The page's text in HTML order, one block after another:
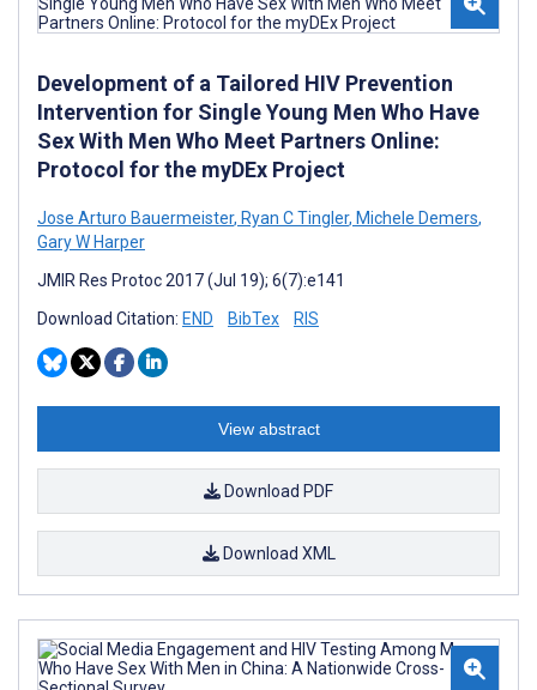
Development of a Tailored HIV Prevention
Intervention for Single Young Men Who Have
Sex With Men Who Meet Partners Online:
Protocol for the myDEx Project
Jose Arturo Bauermeister, Ryan C Tingler, Michele Demers,
Gary W Harper
JMIR Res Protoc 2017 (Jul 19); 6(7):e141
Download Citation: END BibTex RIS
View abstract
Download PDF
Download XML